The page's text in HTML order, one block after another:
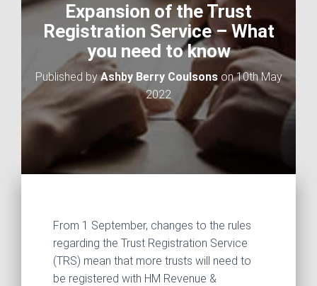
N
Expansion of the Trust
Registration Service – What
you need to know
Published byAshby Berry Coulsonson10th May
2022
From 1 September, changes to the rules
regarding the Trust Registration Service
(TRS) mean that more trusts will need to
be registered with HM Revenue &